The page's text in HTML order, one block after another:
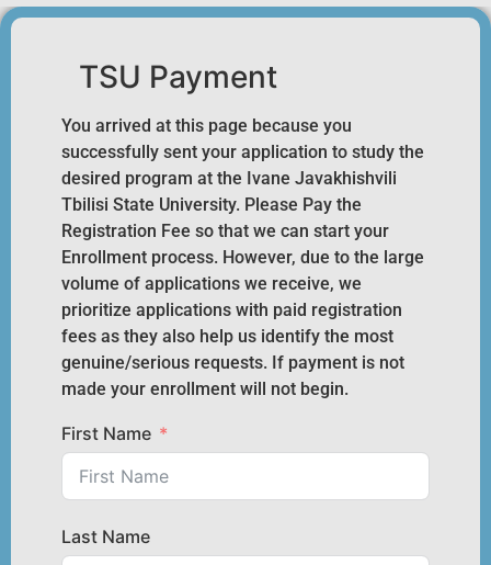
TSU Payment
You arrived at this page because you
successfully sent your application to study the
desired program at the Ivane Javakhishvili
Tbilisi State University. Please Pay the
Registration Fee so that we can start your
Enrollment process. However, due to the large
volume of applications we receive, we
prioritize applications with paid registration
fees as they also help us identify the most
genuine/serious requests. If payment is not
made your enrollment will not begin.
First Name
Last Name